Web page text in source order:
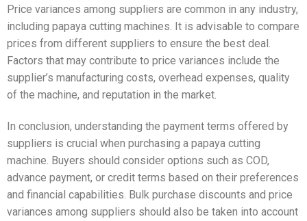
Price variances among suppliers are common in any industry,
including papaya cutting machines. It is advisable to compare
prices from different suppliers to ensure the best deal.
Factors that may contribute to price variances include the
supplier’s manufacturing costs, overhead expenses, quality
of the machine, and reputation in the market.
In conclusion, understanding the payment terms offered by
suppliers is crucial when purchasing a papaya cutting
machine. Buyers should consider options such as COD,
advance payment, or credit terms based on their preferences
and financial capabilities. Bulk purchase discounts and price
variances among suppliers should also be taken into account